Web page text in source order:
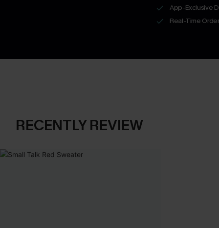
App-Exclusive
Real-Time
RECENTLY REVIEW